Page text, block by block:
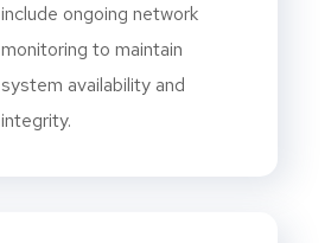
include ongoing network
monitoring to maintain
system availability and
integrity.